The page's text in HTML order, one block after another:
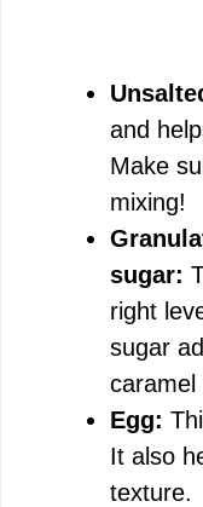
and
Make
mixing!
sugar:
right
sugar
caramel
Egg:
It also
texture.